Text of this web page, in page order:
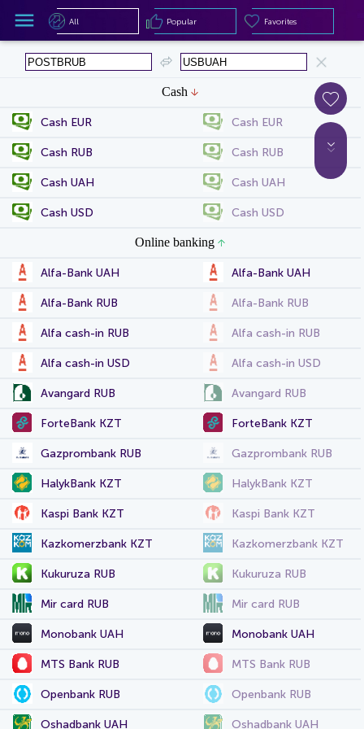
Cash
Cash EUR Cash EUR
Cash RUB Cash RUB
Cash UAH Cash UAH
Cash USD Cash USD
Online banking
Alfa-Bank UAH Alfa-Bank UAH
Alfa-Bank RUB Alfa-Bank RUB
Alfa cash-in RUB Alfa cash-in RUB
Alfa cash-in USD Alfa cash-in USD
Avangard RUB Avangard RUB
ForteBank KZT ForteBank KZT
Gazprombank RUB Gazprombank RUB
HalykBank KZT HalykBank KZT
Kaspi Bank KZT Kaspi Bank KZT
Kazkomerzbank KZT Kazkomerzbank KZT
Kukuruza RUB Kukuruza RUB
Mir card RUB Mir card RUB
Monobank UAH Monobank UAH
MTS Bank RUB MTS Bank RUB
Openbank RUB Openbank RUB
Oshadbank UAH Oshadbank UAH
Popular
All Popular Favorites